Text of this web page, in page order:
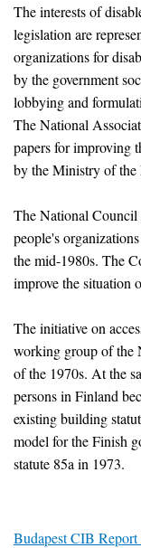
The interests of
legislation are
organizations for
by the government
lobbying and
The National
papers for improving
by the Ministry of the
The National Council
people's
the mid-1980s. The
improve the situation
The initiative on
working group of the
of the 1970s. At the
persons in Finland
existing building
model for the Finish
statute 85a in 1973.
Budapest CIB Report